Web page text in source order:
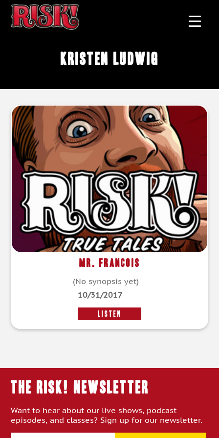
Kristen Ludwig
Mr. Francois
(No synopsis yet)
10/31/2017
LISTEN
THE RISK! Newsletter
Want to hear about our live shows, podcast
episodes, and classes? Sign up for our newsletter.